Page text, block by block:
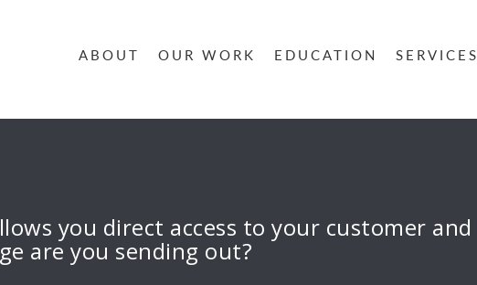
ABOUT OUR WORK EDUCATION SERVICES
you direct access to your customer and
are you sending out?